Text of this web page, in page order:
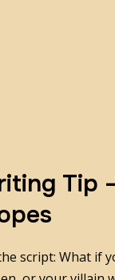
Tip
script: What if